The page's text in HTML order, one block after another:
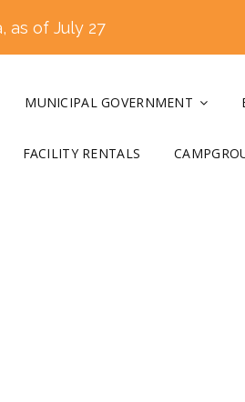
MUNICIPAL GOVERNMENT
FACILITY RENTALS
as of July 27